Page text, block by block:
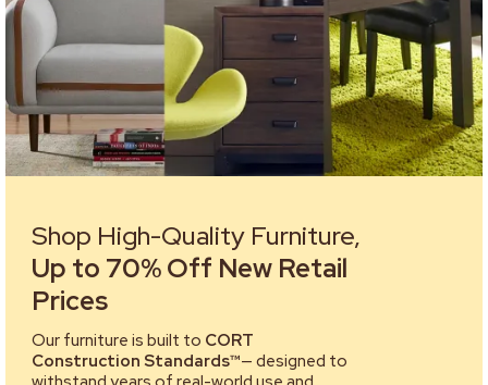
Shop High-Quality Furniture,
Up to 70% Off New Retail
Prices
Our furniture is built to CORT
Construction Standards™— designed to